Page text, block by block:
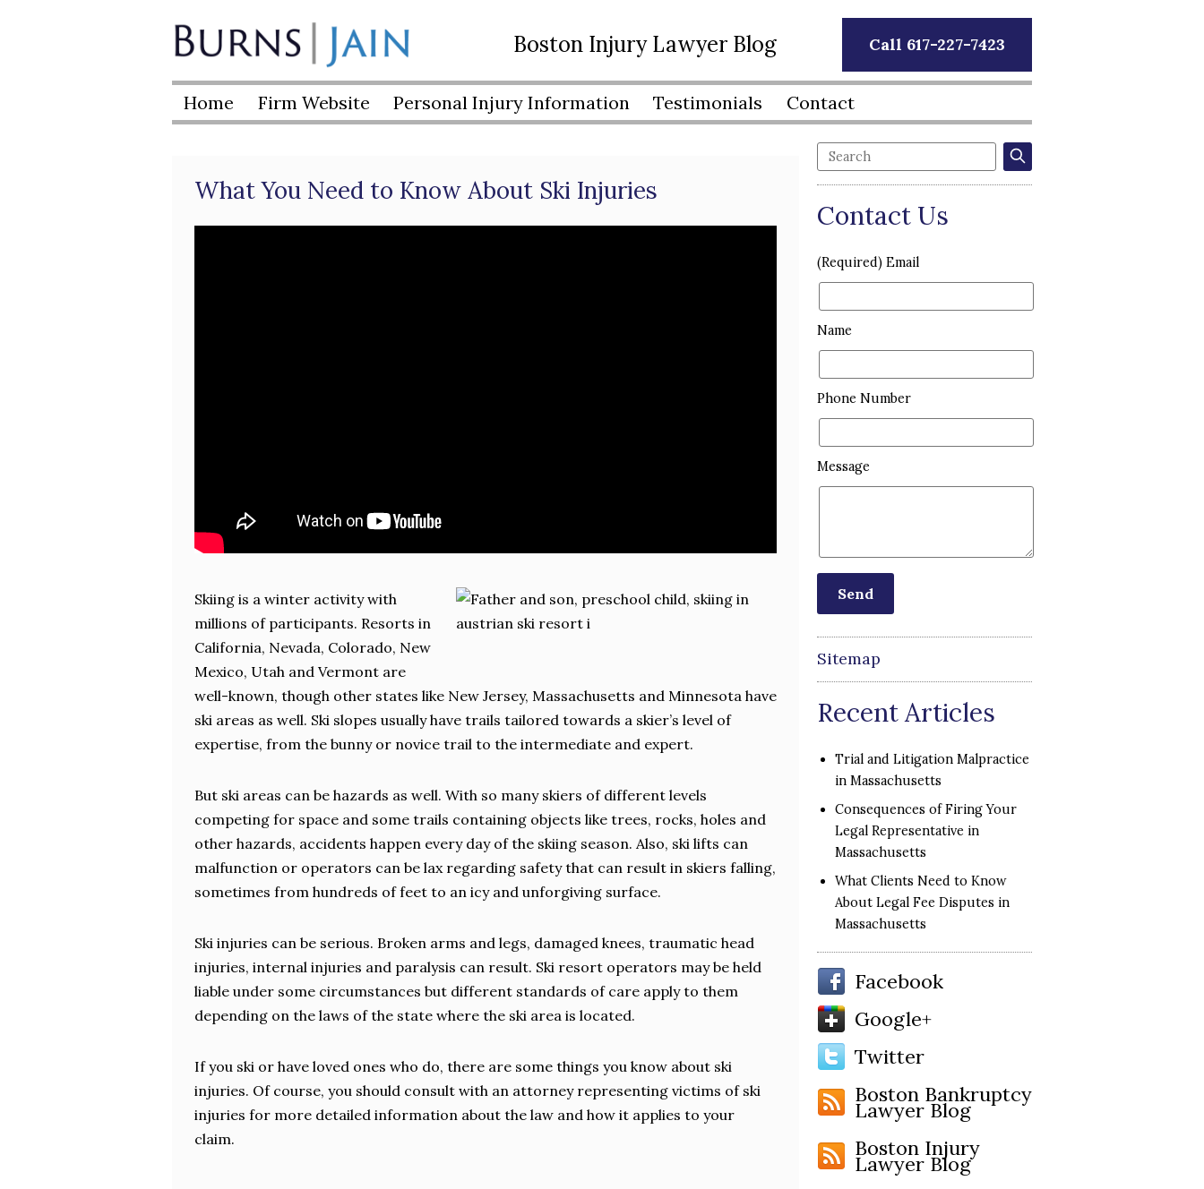
Burns
|
Jain
Boston Injury Lawyer Blog Call 617-227-7423
Home Firm Website Personal Injury Information Testimonials Contact
What You Need to Know About Ski Injuries
Skiing is a winter activity with
millions of participants. Resorts in
California, Nevada, Colorado, New
Mexico, Utah and Vermont are
well-known, though other states like New Jersey, Massachusetts and Minnesota have
ski areas as well. Ski slopes usually have trails tailored towards a skier’s level of
expertise, from the bunny or novice trail to the intermediate and expert.
But ski areas can be hazards as well. With so many skiers of different levels
competing for space and some trails containing objects like trees, rocks, holes and
other hazards, accidents happen every day of the skiing season. Also, ski lifts can
malfunction or operators can be lax regarding safety that can result in skiers falling,
sometimes from hundreds of feet to an icy and unforgiving surface.
Ski injuries can be serious. Broken arms and legs, damaged knees, traumatic head
injuries, internal injuries and paralysis can result. Ski resort operators may be held
liable under some circumstances but different standards of care apply to them
depending on the laws of the state where the ski area is located.
If you ski or have loved ones who do, there are some things you know about ski
injuries. Of course, you should consult with an attorney representing victims of ski
injuries for more detailed information about the law and how it applies to your
claim.
Contact Us
(Required) Email
Name
Phone Number
Message
Sitemap
Recent Articles
Trial and Litigation Malpractice
in Massachusetts
Consequences of Firing Your
Legal Representative in
Massachusetts
What Clients Need to Know
About Legal Fee Disputes in
Massachusetts
Facebook
Google+
Twitter
Boston Bankruptcy
Lawyer Blog
Boston Injury
Lawyer Blog